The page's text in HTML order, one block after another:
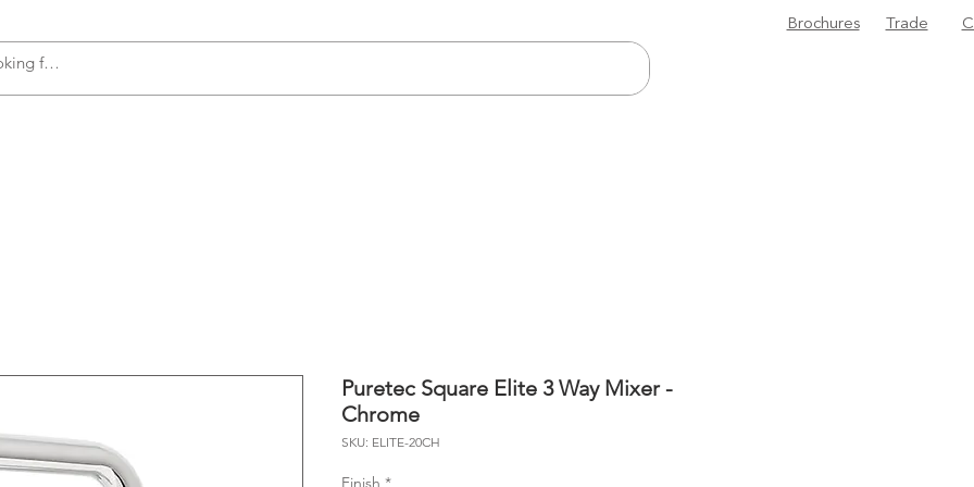
Brochures Trade
Puretec Square Elite 3 Way Mixer -
Chrome
SKU: ELITE-20CH
Finish *